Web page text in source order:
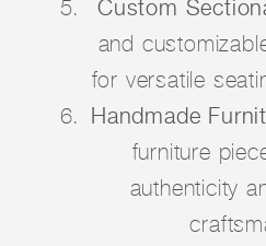
Custom
and
for versatile
Handmade
furniture
authenticity